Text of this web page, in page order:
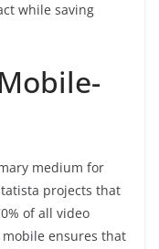
while saving
medium for
projects that
of all video
ensures that